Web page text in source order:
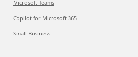
Microsoft Teams
Copilot for Microsoft 365
Small Business